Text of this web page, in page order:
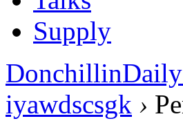
Supply
DonchillinDaily
iyawdscsgk ›